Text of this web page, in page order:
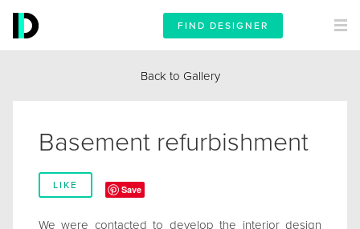
FIND DESIGNER
Back to Gallery
Basement refurbishment
LIKE Save
We were contacted to develop the interior design